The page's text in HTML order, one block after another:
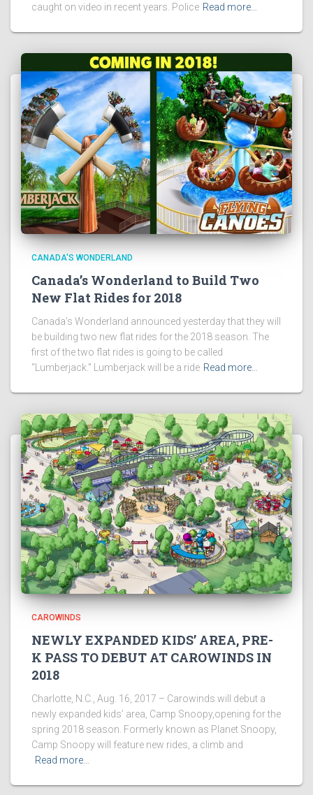
caught on video in recent years. Police Read more…
CANADA'S WONDERLAND
Canada’s Wonderland to Build Two
New Flat Rides for 2018
Canada’s Wonderland announced yesterday that they will
be building two new flat rides for the 2018 season. The
first of the two flat rides is going to be called
“Lumberjack.” Lumberjack will be a ride Read more…
CAROWINDS
NEWLY EXPANDED KIDS’ AREA, PRE-
K PASS TO DEBUT AT CAROWINDS IN
2018
Charlotte, N.C., Aug. 16, 2017 – Carowinds will debut a
newly expanded kids’ area, Camp Snoopy,opening for the
spring 2018 season. Formerly known as Planet Snoopy,
Camp Snoopy will feature new rides, a climb and
Read more…